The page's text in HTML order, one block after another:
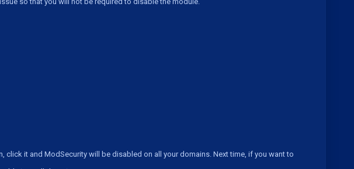
click it and ModSecurity will be disabled on all your domains. Next time, if you want to